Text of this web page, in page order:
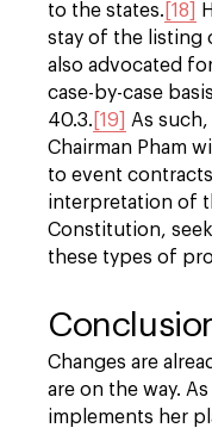
to the states. [18]
stay of the listing
also advocated
case-by-case
40.3. [19]
As
Chairman Pham
to event
interpretation of
Constitution,
these types of
Changes are
are on the way.
implements her